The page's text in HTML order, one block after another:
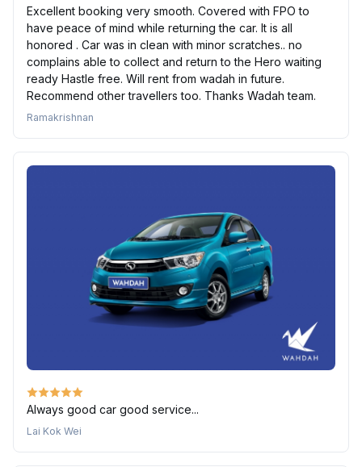
Excellent booking very smooth. Covered with FPO to
have peace of mind while returning the car. It is all
honored . Car was in clean with minor scratches.. no
complains able to collect and return to the Hero waiting
ready Hastle free. Will rent from wadah in future.
Recommend other travellers too. Thanks Wadah team.
Ramakrishnan
Always good car good service...
Lai Kok Wei